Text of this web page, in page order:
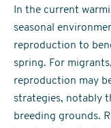
In the current
seasonal
reproduction to
spring. For
reproduction may
strategies, notably
breeding grounds.